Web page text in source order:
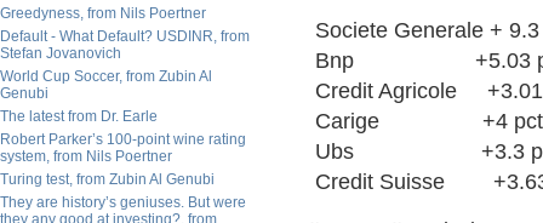
Greedyness, from Nils Poertner
Default - What Default? USDINR, from
Stefan Jovanovich
World Cup Soccer, from Zubin Al
Genubi
The latest from Dr. Earle
Robert Parker’s 100-point wine rating
system, from Nils Poertner
Turing test, from Zubin Al Genubi
They are history’s geniuses. But were
they any good at investing?, from
Societe Generale +
Bnp +5.03
Credit Agricole
Carige +4 pct
Ubs +3.3 pct (
Credit Suisse